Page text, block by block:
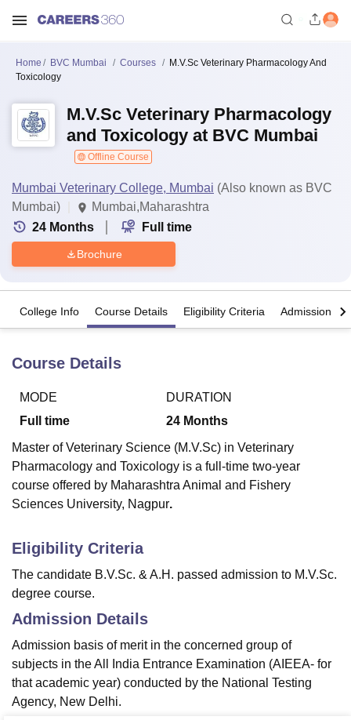
Bhopal
LucknowKMC Manipal King George Medical College Lucknow
UPES DehradunAmity University NoidaLovely Professional University
Agricultural University, Anand
of Fundamental Research, MumbaiIndian Agricultural Research
Vellore Institute of Technology, Vellore
Christian CollegeLoyola College
Centre, Kolkata
Guru Nanak Institute Of Hotel Management, Kolkata
Animation and Design
ReviewsAmrita Vishwa Vidyapeetham Reviews
Home BVC Mumbai Courses
M.V.Sc Veterinary Pharmacology And
Toxicology
M.V.Sc Veterinary Pharmacology
and Toxicology at BVC Mumbai
Offline Course
Mumbai Veterinary College, Mumbai (Also known as BVC
Mumbai)
Mumbai,Maharashtra
24 Months Full time
Brochure
College Info Course Details Eligibility Criteria Admission
Course Details
MODE
Full time
DURATION
24 Months
Master of Veterinary Science (M.V.Sc) in Veterinary
Pharmacology and Toxicology is a full-time two-year
course offered by Maharashtra Animal and Fishery
Sciences University, Nagpur.
Eligibility Criteria
The candidate B.V.Sc. & A.H. passed admission to M.V.Sc.
degree course.
Admission Details
Admission basis of merit in the concerned group of
subjects in the All India Entrance Examination (AIEEA- for
that academic year) conducted by the National Testing
Agency, New Delhi.